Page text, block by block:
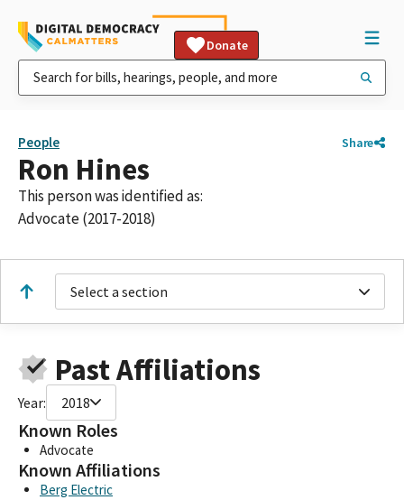
Donate
People Share
Ron Hines
This person was identified as:
Advocate (2017-2018)
Select a section
Past Affiliations
Year: 2018
Known Roles
Advocate
Known Affiliations
Berg Electric